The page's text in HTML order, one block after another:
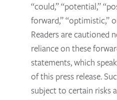
“could,” “potential,”
forward,” “optimistic,”
Readers are cautioned
reliance on these
statements, which
of this press release.
subject to certain risks